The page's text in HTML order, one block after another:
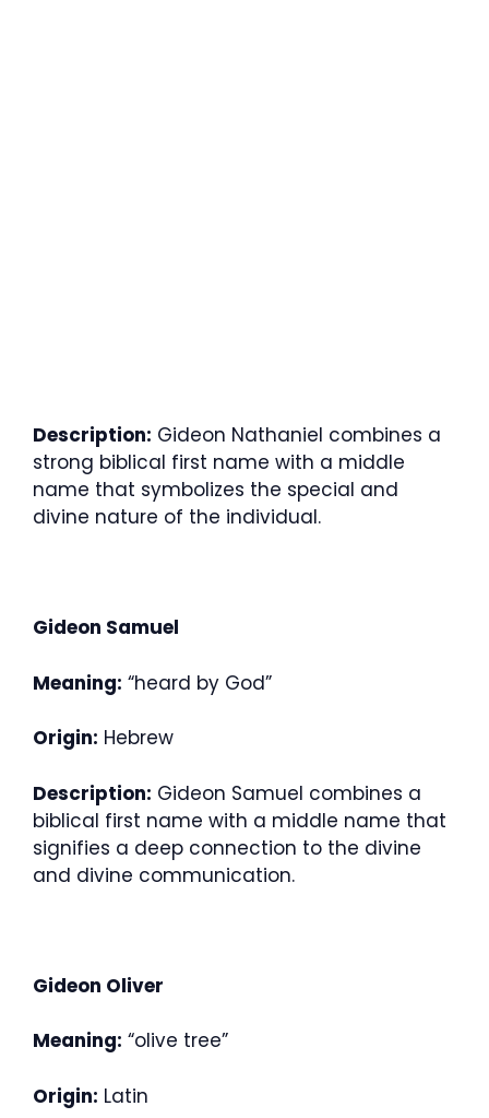
Description: Gideon Nathaniel combines a
strong biblical first name with a middle
name that symbolizes the special and
divine nature of the individual.
Gideon Samuel
Meaning: “heard by God”
Origin: Hebrew
Description: Gideon Samuel combines a
biblical first name with a middle name that
signifies a deep connection to the divine
and divine communication.
Gideon Oliver
Meaning: “olive tree”
Origin: Latin